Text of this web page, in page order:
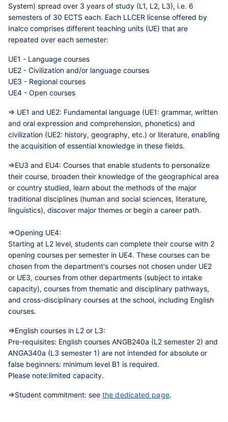
System) spread over 3 years of study (L1, L2, L3), i.e. 6
semesters of 30 ECTS each. Each LLCER license offered by
Inalco comprises different teaching units (UE) that are
repeated over each semester:
UE1 - Language courses
UE2 - Civilization and/or language courses
UE3 - Regional courses
UE4 - Open courses
=> UE1 and UE2: Fundamental language (UE1: grammar, written
and oral expression and comprehension, phonetics) and
civilization (UE2: history, geography, etc.) or literature, enabling
the acquisition of essential knowledge in these fields.
=>EU3 and EU4: Courses that enable students to personalize
their course, broaden their knowledge of the geographical area
or country studied, learn about the methods of the major
traditional disciplines (human and social sciences, literature,
linguistics), discover major themes or begin a career path.
=>Opening UE4:
Starting at L2 level, students can complete their course with 2
opening courses per semester in UE4. These courses can be
chosen from the department's courses not chosen under UE2
or UE3, courses from other departments (subject to intake
capacity), courses from thematic and disciplinary pathways,
and cross-disciplinary courses at the school, including English
courses.
=>English courses in L2 or L3:
Pre-requisites: English courses ANGB240a (L2 semester 2) and
ANGA340a (L3 semester 1) are not intended for absolute or
false beginners: minimum level B1 is required.
Please note:limited capacity.
=>Student commitment: see the dedicated page.